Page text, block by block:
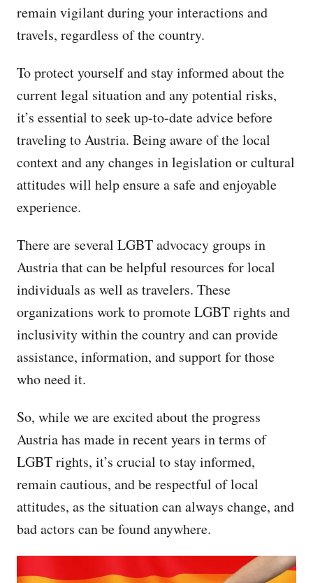
remain vigilant during your interactions and
travels, regardless of the country.
To protect yourself and stay informed about the
current legal situation and any potential risks,
it’s essential to seek up-to-date advice before
traveling to Austria. Being aware of the local
context and any changes in legislation or cultural
attitudes will help ensure a safe and enjoyable
experience.
There are several LGBT advocacy groups in
Austria that can be helpful resources for local
individuals as well as travelers. These
organizations work to promote LGBT rights and
inclusivity within the country and can provide
assistance, information, and support for those
who need it.
So, while we are excited about the progress
Austria has made in recent years in terms of
LGBT rights, it’s crucial to stay informed,
remain cautious, and be respectful of local
attitudes, as the situation can always change, and
bad actors can be found anywhere.